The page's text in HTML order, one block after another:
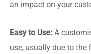
an impact on your
Easy to Use: A
use, usually due to